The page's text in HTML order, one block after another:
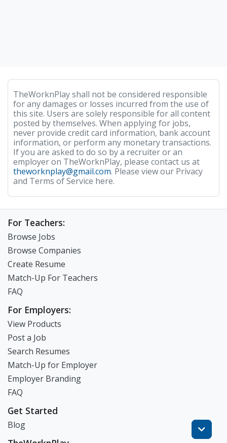
TheWorknPlay shall not be considered responsible
for any damages or losses incurred from the use of
this site. Users are solely responsible for all content
posted by themselves. When applying for jobs,
never provide credit card information, bank account
information, or perform any monetary transactions.
If you are asked to do so by a recruiter or an
employer on TheWorknPlay, please contact us at
theworknplay@gmail.com. Please view our Privacy
and Terms of Service here.
For Teachers:
Browse Jobs
Browse Companies
Create Resume
Match-Up For Teachers
FAQ
For Employers:
View Products
Post a Job
Search Resumes
Match-Up for Employer
Employer Branding
FAQ
Get Started
Blog